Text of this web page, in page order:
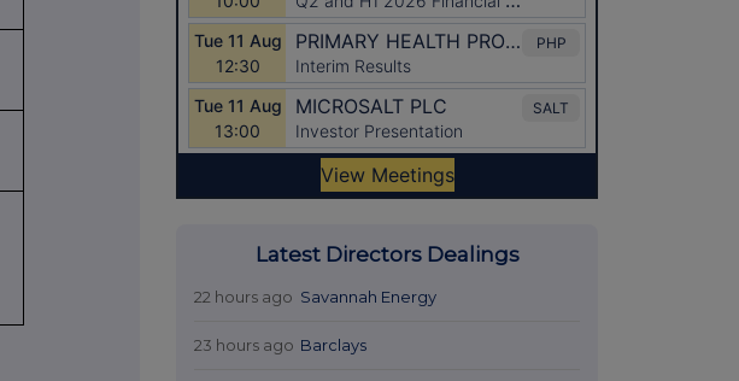
Latest Directors Dealings
22 hours ago Savannah Energy
23 hours ago Barclays